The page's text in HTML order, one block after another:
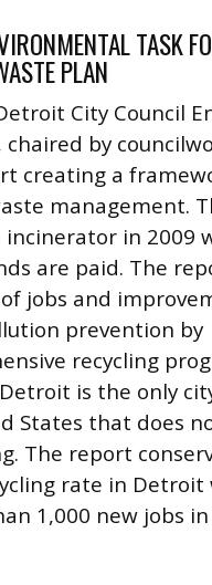
TASK
PLAN
City Council
chaired by
creating a
management.
incinerator in 2009
are paid. The
jobs and
prevention by
recycling
is the only
States that does
The report
rate in Detroit
1,000 new jobs